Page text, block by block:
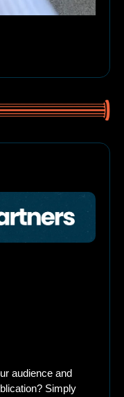
audience and
Simply